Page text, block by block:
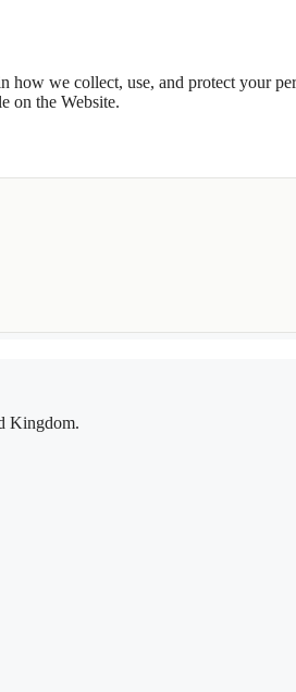
how we collect, use, and protect your
on the Website.
Kingdom.